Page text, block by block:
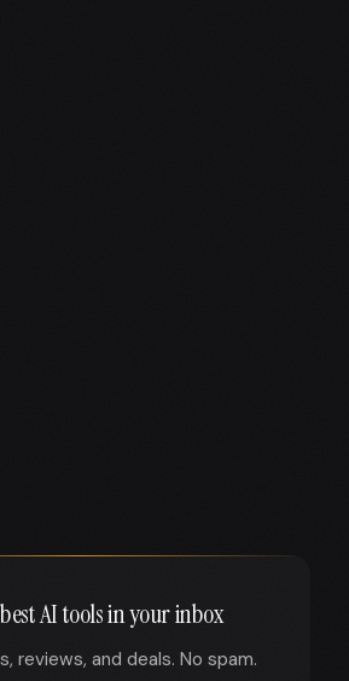
AI tools in your inbox
reviews, and deals. No spam.